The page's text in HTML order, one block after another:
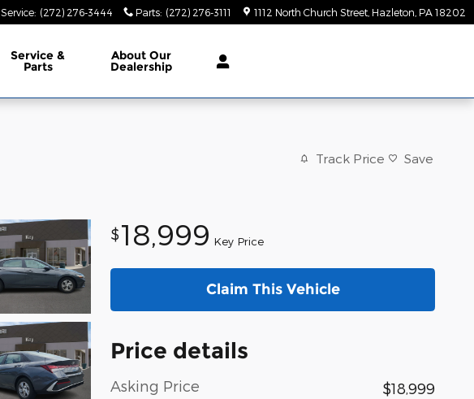
Service: (272) 276-3444 Parts: (272) 276-3111 1112 North Church Street Hazleton PA 18202
Service &
Parts
About Our
Dealership
Track Price Save
$18,999 Key Price
Claim This Vehicle
Price details
Asking Price $18,999